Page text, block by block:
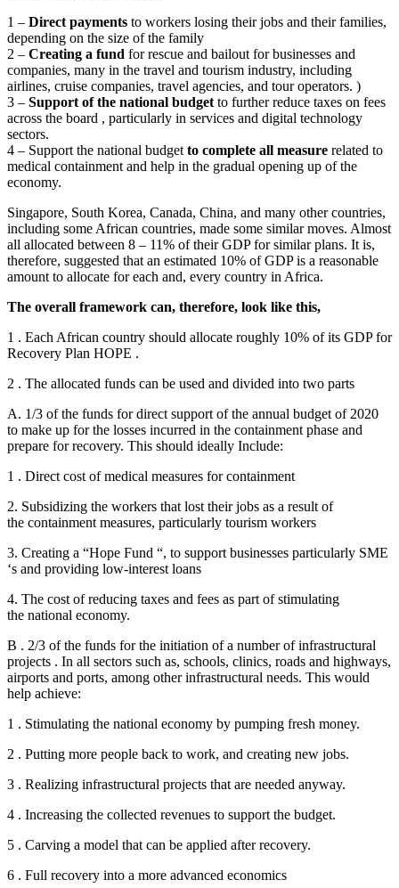
1 – Direct payments to workers losing their jobs and their families,
depending on the size of the family
2 – Creating a fund for rescue and bailout for businesses and
companies, many in the travel and tourism industry, including
airlines, cruise companies, travel agencies, and tour operators. )
3 – Support of the national budget to further reduce taxes on fees
across the board , particularly in services and digital technology
sectors.
4 – Support the national budget to complete all measure related to
medical containment and help in the gradual opening up of the
economy.
Singapore, South Korea, Canada, China, and many other countries,
including some African countries, made some similar moves. Almost
all allocated between 8 – 11% of their GDP for similar plans. It is,
therefore, suggested that an estimated 10% of GDP is a reasonable
amount to allocate for each and, every country in Africa.
The overall framework can, therefore, look like this,
1 . Each African country should allocate roughly 10% of its GDP for
Recovery Plan HOPE .
2 . The allocated funds can be used and divided into two parts
A. 1/3 of the funds for direct support of the annual budget of 2020
to make up for the losses incurred in the containment phase and
prepare for recovery. This should ideally Include:
1 . Direct cost of medical measures for containment
2. Subsidizing the workers that lost their jobs as a result of
the containment measures, particularly tourism workers
3. Creating a “Hope Fund “, to support businesses particularly SME
‘s and providing low-interest loans
4. The cost of reducing taxes and fees as part of stimulating
the national economy.
B . 2/3 of the funds for the initiation of a number of infrastructural
projects . In all sectors such as, schools, clinics, roads and highways,
airports and ports, among other infrastructural needs. This would
help achieve:
1 . Stimulating the national economy by pumping fresh money.
2 . Putting more people back to work, and creating new jobs.
3 . Realizing infrastructural projects that are needed anyway.
4 . Increasing the collected revenues to support the budget.
5 . Carving a model that can be applied after recovery.
6 . Full recovery into a more advanced economics